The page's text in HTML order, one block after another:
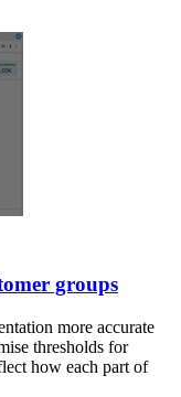
groups
more accurate
thresholds for
how each part of